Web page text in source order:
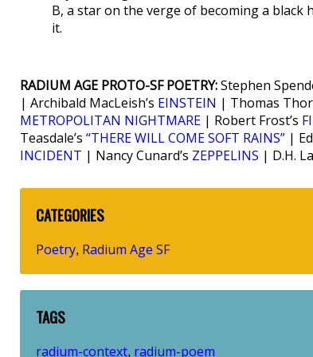
B, a star on the verge of becoming a black
it.
RADIUM AGE PROTO-SF POETRY:Stephen
| Archibald MacLeish’s EINSTEIN | Thomas
METROPOLITAN NIGHTMARE | Robert Frost’s
Teasdale’s “THERE WILL COME SOFT RAINS” |
INCIDENT | Nancy Cunard’s ZEPPELINS | D.H.
CATEGORIES
Poetry, Radium Age SF
TAGS
radium-context, radium-poem